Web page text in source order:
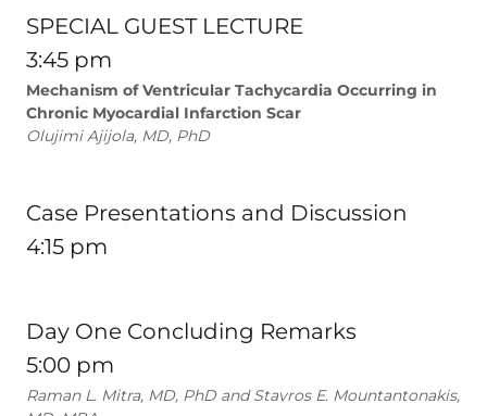
SPECIAL GUEST LECTURE
3:45 pm
Mechanism of Ventricular Tachycardia Occurring in
Chronic Myocardial Infarction Scar
Olujimi Ajijola, MD, PhD
Case Presentations and Discussion
4:15 pm
Day One Concluding Remarks
5:00 pm
Raman L. Mitra, MD, PhD and Stavros E. Mountantonakis,